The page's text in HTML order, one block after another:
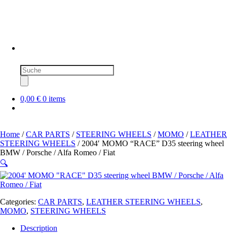
Products
search
0,00 € 0 items
Home /CAR PARTS / STEERING WHEELS /MOMO /LEATHER
STEERING WHEELS / 2004′ MOMO “RACE” D35 steering wheel
BMW / Porsche / Alfa Romeo / Fiat
🔍
Categories: CAR PARTS, LEATHER STEERING WHEELS,
MOMO, STEERING WHEELS
Description